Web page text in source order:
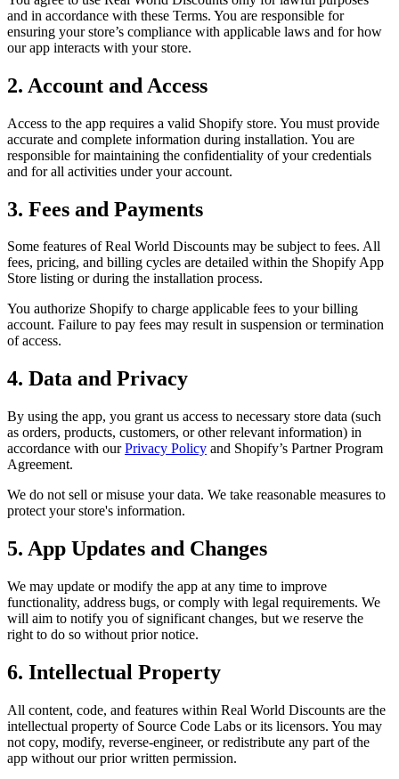
and in accordance with these Terms. You are responsible for
ensuring your store’s compliance with applicable laws and for how
our app interacts with your store.
2. Account and Access
Access to the app requires a valid Shopify store. You must provide
accurate and complete information during installation. You are
responsible for maintaining the confidentiality of your credentials
and for all activities under your account.
3. Fees and Payments
Some features of Real World Discounts may be subject to fees. All
fees, pricing, and billing cycles are detailed within the Shopify App
Store listing or during the installation process.
You authorize Shopify to charge applicable fees to your billing
account. Failure to pay fees may result in suspension or termination
of access.
4. Data and Privacy
By using the app, you grant us access to necessary store data (such
as orders, products, customers, or other relevant information) in
accordance with ourPrivacy Policy and Shopify’s Partner Program
Agreement.
We do not sell or misuse your data. We take reasonable measures to
protect your store's information.
5. App Updates and Changes
We may update or modify the app at any time to improve
functionality, address bugs, or comply with legal requirements. We
will aim to notify you of significant changes, but we reserve the
right to do so without prior notice.
6. Intellectual Property
All content, code, and features within Real World Discounts are the
intellectual property of Source Code Labs or its licensors. You may
not copy, modify, reverse-engineer, or redistribute any part of the
app without our prior written permission.